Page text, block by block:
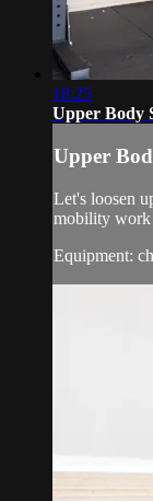
18:25
Upper Body
Upper
Let's loosen
mobility work
Equipment: